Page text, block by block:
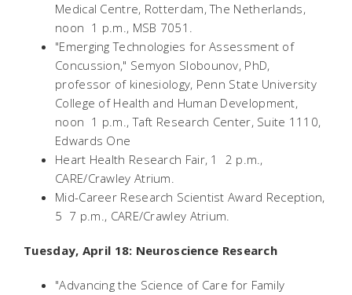
Medical Centre, Rotterdam, The Netherlands,
noon  1 p.m., MSB 7051.
"Emerging Technologies for Assessment of
Concussion," Semyon Slobounov, PhD,
professor of kinesiology, Penn State University
College of Health and Human Development,
noon  1 p.m., Taft Research Center, Suite 1110,
Edwards One
Heart Health Research Fair, 1  2 p.m.,
CARE/Crawley Atrium.
Mid-Career Research Scientist Award Reception,
5  7 p.m., CARE/Crawley Atrium.
Tuesday, April 18: Neuroscience Research
"Advancing the Science of Care for Family